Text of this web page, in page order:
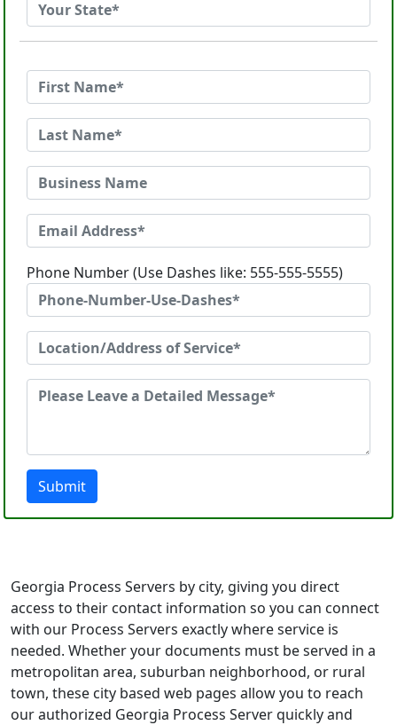
Phone Number (Use Dashes like: 555-555-5555)
Submit
Georgia Process Servers by city, giving you direct
access to their contact information so you can connect
with our Process Servers exactly where service is
needed. Whether your documents must be served in a
metropolitan area, suburban neighborhood, or rural
town, these city based web pages allow you to reach
our authorized Georgia Process Server quickly and